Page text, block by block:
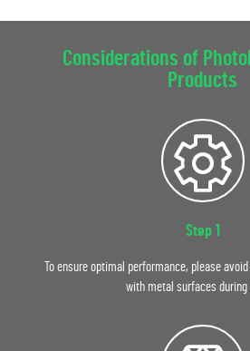
Considerations of
Products
Step 1
To ensure optimal performance, please
with metal surfaces during